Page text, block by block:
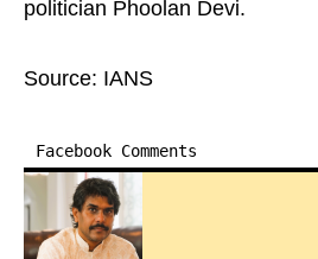
politician Phoolan Devi.
Source: IANS
Facebook Comments